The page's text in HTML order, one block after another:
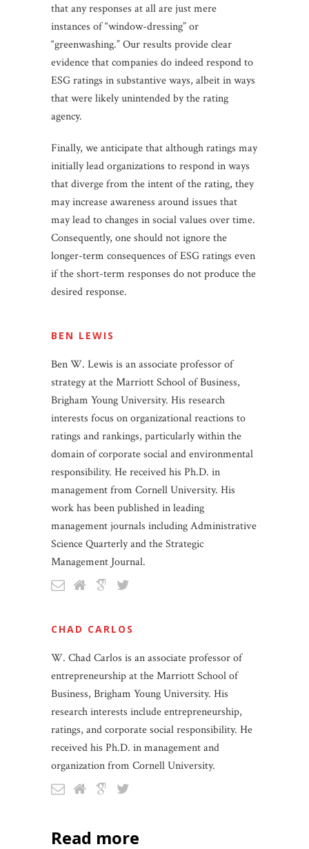
that any responses at all are just mere
instances of “window-dressing” or
“greenwashing.” Our results provide clear
evidence that companies do indeed respond to
ESG ratings in substantive ways, albeit in ways
that were likely unintended by the rating
agency.
Finally, we anticipate that although ratings may
initially lead organizations to respond in ways
that diverge from the intent of the rating, they
may increase awareness around issues that
may lead to changes in social values over time.
Consequently, one should not ignore the
longer-term consequences of ESG ratings even
if the short-term responses do not produce the
desired response.
BEN LEWIS
Ben W. Lewis is an associate professor of
strategy at the Marriott School of Business,
Brigham Young University. His research
interests focus on organizational reactions to
ratings and rankings, particularly within the
domain of corporate social and environmental
responsibility. He received his Ph.D. in
management from Cornell University. His
work has been published in leading
management journals including Administrative
Science Quarterly and the Strategic
Management Journal.
CHAD CARLOS
W. Chad Carlos is an associate professor of
entrepreneurship at the Marriott School of
Business, Brigham Young University. His
research interests include entrepreneurship,
ratings, and corporate social responsibility. He
received his Ph.D. in management and
organization from Cornell University.
read more